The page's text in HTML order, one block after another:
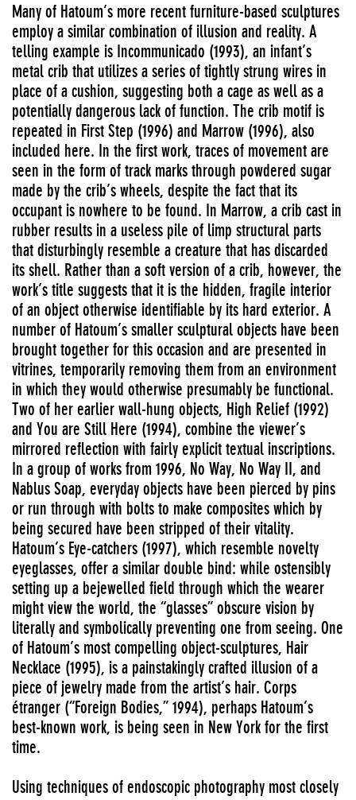
Many of Hatoum’s more recent furniture-based sculptures
employ a similar combination of illusion and reality. A
telling example is Incommunicado (1993), an infant’s
metal crib that utilizes a series of tightly strung wires in
place of a cushion, suggesting both a cage as well as a
potentially dangerous lack of function. The crib motif is
repeated in First Step (1996) and Marrow (1996), also
included here. In the first work, traces of movement are
seen in the form of track marks through powdered sugar
made by the crib’s wheels, despite the fact that its
occupant is nowhere to be found. In Marrow, a crib cast in
rubber results in a useless pile of limp structural parts
that disturbingly resemble a creature that has discarded
its shell. Rather than a soft version of a crib, however, the
work’s title suggests that it is the hidden, fragile interior
of an object otherwise identifiable by its hard exterior. A
number of Hatoum’s smaller sculptural objects have been
brought together for this occasion and are presented in
vitrines, temporarily removing them from an environment
in which they would otherwise presumably be functional.
Two of her earlier wall-hung objects, High Relief (1992)
and You are Still Here (1994), combine the viewer’s
mirrored reflection with fairly explicit textual inscriptions.
In a group of works from 1996, No Way, No Way II, and
Nablus Soap, everyday objects have been pierced by pins
or run through with bolts to make composites which by
being secured have been stripped of their vitality.
Hatoum’s Eye-catchers (1997), which resemble novelty
eyeglasses, offer a similar double bind: while ostensibly
setting up a bejewelled field through which the wearer
might view the world, the “glasses” obscure vision by
literally and symbolically preventing one from seeing. One
of Hatoum’s most compelling object-sculptures, Hair
Necklace (1995), is a painstakingly crafted illusion of a
piece of jewelry made from the artist’s hair. Corps
étranger (“Foreign Bodies,” 1994), perhaps Hatoum’s
best-known work, is being seen in New York for the first
time.
Using techniques of endoscopic photography most closely